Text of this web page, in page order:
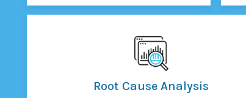
Root Cause Analysis